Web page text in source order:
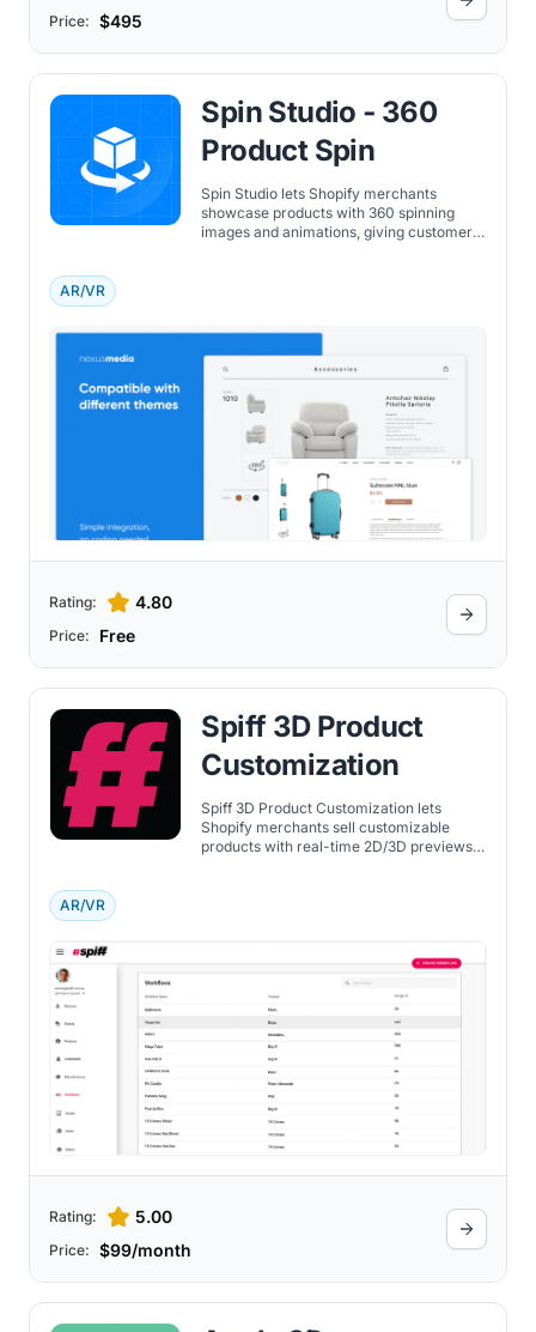
Price: $495
Spin Studio ‑ 360
Product Spin
Spin Studio lets Shopify merchants
showcase products with 360 spinning
images and animations, giving customers
AR/VR
Rating: 4.80
Price: Free
Spiff 3D Product
Customization
Spiff 3D Product Customization lets
Shopify merchants sell customizable
products with real-time 2D/3D previews,
AR/VR
Rating: 5.00
Price: $99/month